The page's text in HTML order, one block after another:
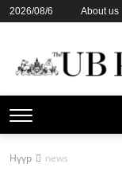
2026/08/6 About us
Нүүр news